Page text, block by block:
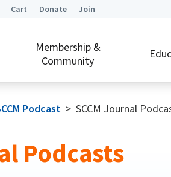
Cart Donate Join
Membership &
Community
Podcast> SCCM Journal
Podcasts